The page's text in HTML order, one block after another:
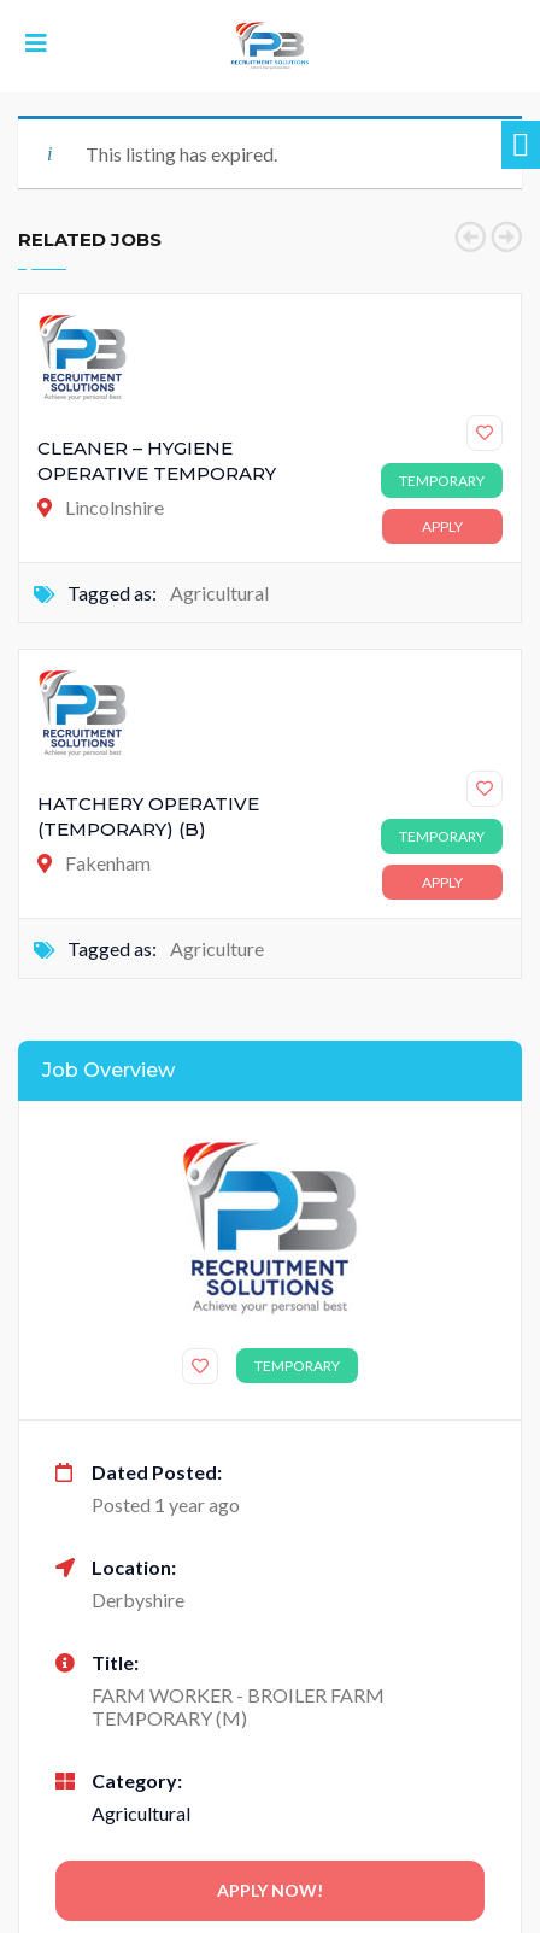
This listing has expired.
RELATED JOBS
CLEANER – HYGIENE
OPERATIVE TEMPORARY
Lincolnshire
TEMPORARY
APPLY
Tagged as: Agricultural
HATCHERY OPERATIVE
(TEMPORARY) (B)
Fakenham
TEMPORARY
APPLY
Tagged as: Agriculture
Job Overview
TEMPORARY
Dated Posted:
Posted 1 year ago
Location:
Derbyshire
Title:
FARM WORKER - BROILER FARM
TEMPORARY (M)
Category:
Agricultural